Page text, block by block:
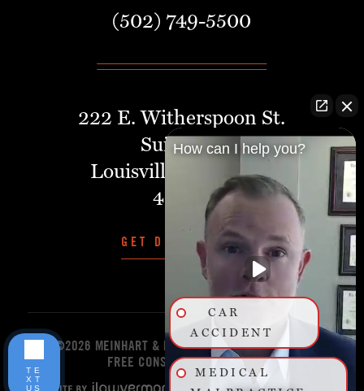
(502) 749-5500
222 E. Witherspoon St.
Suite 401
Louisville, Kentucky,
40202
GET DIRECTIONS
©2026 MEINHART & MANNING PLLCSTART YOUR
FREE CONSULTATION TODAY!
How can I help you?
CAR
ACCIDENT
MEDICAL
TE
XT
US